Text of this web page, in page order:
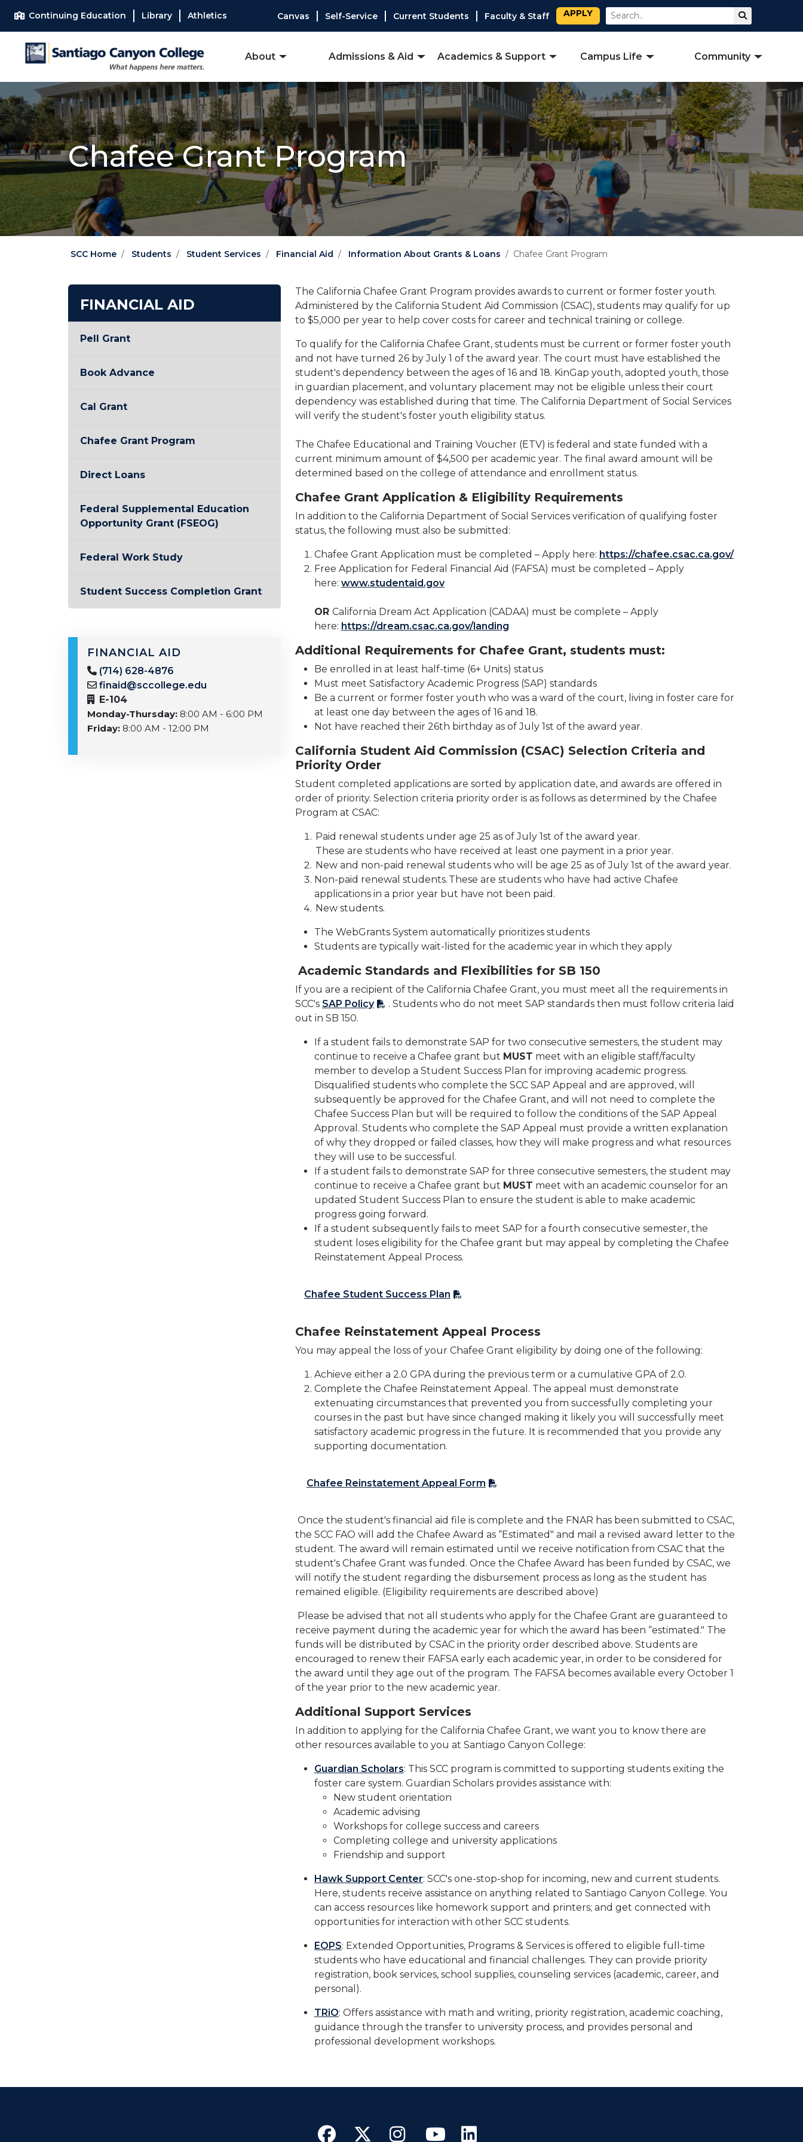
Continuing Education Library Athletics Canvas Self-Service Current Students Faculty & Staff APPLY Search
About Admissions & Aid Academics & Support Campus Life Community
Chafee Grant Program
SCC Home Students Student Services Financial Aid Information About Grants & Loans Chafee Grant Program
The California Chafee Grant Program provides awards to current or former foster youth.
Administered by the California Student Aid Commission (CSAC), students may qualify for up
to $5,000 per year to help cover costs for career and technical training or college.
To qualify for the California Chafee Grant, students must be current or former foster youth
and not have turned 26 by July 1 of the award year. The court must have established the
student's dependency between the ages of 16 and 18. KinGap youth, adopted youth, those
in guardian placement, and voluntary placement may not be eligible unless their court
dependency was established during that time. The California Department of Social Services
will verify the student's foster youth eligibility status.
The Chafee Educational and Training Voucher (ETV) is federal and state funded with a
current minimum amount of $4,500 per academic year. The final award amount will be
determined based on the college of attendance and enrollment status.
Chafee Grant Application & Eligibility Requirements
In addition to the California Department of Social Services verification of qualifying foster
status, the following must also be submitted:
Chafee Grant Application must be completed – Apply here: https://chafee.csac.ca.gov/
Free Application for Federal Financial Aid (FAFSA) must be completed – Apply
here: www.studentaid.gov
OR California Dream Act Application (CADAA) must be complete – Apply
here: https://dream.csac.ca.gov/landing
Additional Requirements for Chafee Grant, students must:
Be enrolled in at least half-time (6+ Units) status
Must meet Satisfactory Academic Progress (SAP) standards
Be a current or former foster youth who was a ward of the court, living in foster care for
at least one day between the ages of 16 and 18.
Not have reached their 26th birthday as of July 1st of the award year.
California Student Aid Commission (CSAC) Selection Criteria and
Priority Order
Student completed applications are sorted by application date, and awards are offered in
order of priority. Selection criteria priority order is as follows as determined by the Chafee
Program at CSAC:
Paid renewal students under age 25 as of July 1st of the award year.
These are students who have received at least one payment in a prior year.
New and non-paid renewal students who will be age 25 as of July 1st of the award year.
Non-paid renewal students. These are students who have had active Chafee
applications in a prior year but have not been paid.
New students.
The WebGrants System automatically prioritizes students
Students are typically wait-listed for the academic year in which they apply
Academic Standards and Flexibilities for SB 150
If you are a recipient of the California Chafee Grant, you must meet all the requirements in
SCC's SAP Policy
. Students who do not meet SAP standards then must follow criteria laid
out in SB 150.
If a student fails to demonstrate SAP for two consecutive semesters, the student may
continue to receive a Chafee grant but MUST meet with an eligible staff/faculty
member to develop a Student Success Plan for improving academic progress.
Disqualified students who complete the SCC SAP Appeal and are approved, will
subsequently be approved for the Chafee Grant, and will not need to complete the
Chafee Success Plan but will be required to follow the conditions of the SAP Appeal
Approval. Students who complete the SAP Appeal must provide a written explanation
of why they dropped or failed classes, how they will make progress and what resources
they will use to be successful.
If a student fails to demonstrate SAP for three consecutive semesters, the student may
continue to receive a Chafee grant but MUST meet with an academic counselor for an
updated Student Success Plan to ensure the student is able to make academic
progress going forward.
If a student subsequently fails to meet SAP for a fourth consecutive semester, the
student loses eligibility for the Chafee grant but may appeal by completing the Chafee
Reinstatement Appeal Process.
Chafee Student Success Plan
Chafee Reinstatement Appeal Process
You may appeal the loss of your Chafee Grant eligibility by doing one of the following:
Achieve either a 2.0 GPA during the previous term or a cumulative GPA of 2.0.
Complete the Chafee Reinstatement Appeal. The appeal must demonstrate
extenuating circumstances that prevented you from successfully completing your
courses in the past but have since changed making it likely you will successfully meet
satisfactory academic progress in the future. It is recommended that you provide any
supporting documentation.
Chafee Reinstatement Appeal Form
Once the student's financial aid file is complete and the FNAR has been submitted to CSAC,
the SCC FAO will add the Chafee Award as “Estimated" and mail a revised award letter to the
student. The award will remain estimated until we receive notification from CSAC that the
student's Chafee Grant was funded. Once the Chafee Award has been funded by CSAC, we
will notify the student regarding the disbursement process as long as the student has
remained eligible. (Eligibility requirements are described above)
Please be advised that not all students who apply for the Chafee Grant are guaranteed to
receive payment during the academic year for which the award has been “estimated." The
funds will be distributed by CSAC in the priority order described above. Students are
encouraged to renew their FAFSA early each academic year, in order to be considered for
the award until they age out of the program. The FAFSA becomes available every October 1
of the year prior to the new academic year.
Additional Support Services
In addition to applying for the California Chafee Grant, we want you to know there are
other resources available to you at Santiago Canyon College:
Guardian Scholars: This SCC program is committed to supporting students exiting the
foster care system. Guardian Scholars provides assistance with:
New student orientation
Academic advising
Workshops for college success and careers
Completing college and university applications
Friendship and support
Hawk Support Center: SCC's one-stop-shop for incoming, new and current students.
Here, students receive assistance on anything related to Santiago Canyon College. You
can access resources like homework support and printers; and get connected with
opportunities for interaction with other SCC students.
EOPS: Extended Opportunities, Programs & Services is offered to eligible full-time
students who have educational and financial challenges. They can provide priority
registration, book services, school supplies, counseling services (academic, career, and
personal).
TRiO: Offers assistance with math and writing, priority registration, academic coaching,
guidance through the transfer to university process, and provides personal and
professional development workshops.
FINANCIAL AID
Pell Grant
Book Advance
Cal Grant
Chafee Grant Program
Direct Loans
Federal Supplemental Education
Opportunity Grant (FSEOG)
Federal Work Study
Student Success Completion Grant
FINANCIAL AID
(714) 628-4876
finaid@sccollege.edu
E-104
Monday-Thursday: 8:00 AM - 6:00 PM
Friday: 8:00 AM - 12:00 PM
Facebook
Twitter
Instagram
YouTube
LinkedIn